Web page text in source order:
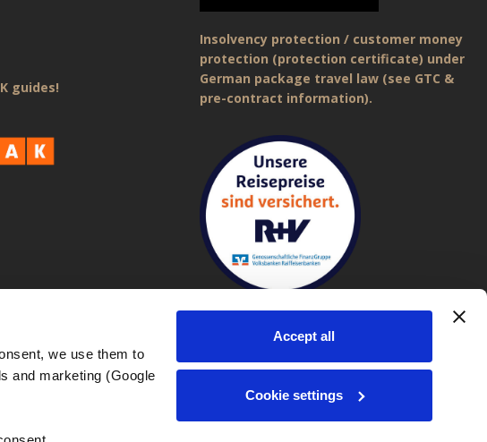
we use them to
and marketing (Google
Accept all
Cookie settings
guides!
Insolvency protection / customer money
protection (protection certificate) under
German package travel law (see GTC &
pre-contract information).
General Terms and Conditions (GTC)